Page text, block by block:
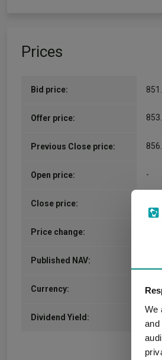
We
Prices
Bid price:
Offer price:
Previous Close price:
Open price: -
Close price:
Price change:
Published NAV:
Currency: GBX
Dividend Yield: